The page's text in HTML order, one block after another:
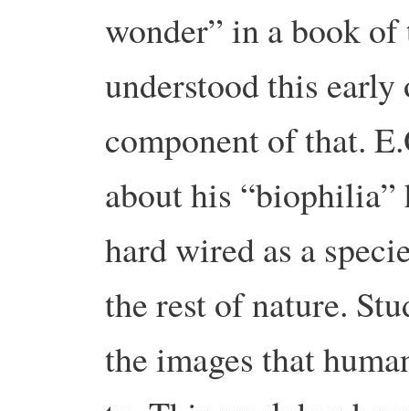
wonder” in a book of
understood this
component of that.
about his “biophilia”
hard wired as a
the rest of nature.
the images that